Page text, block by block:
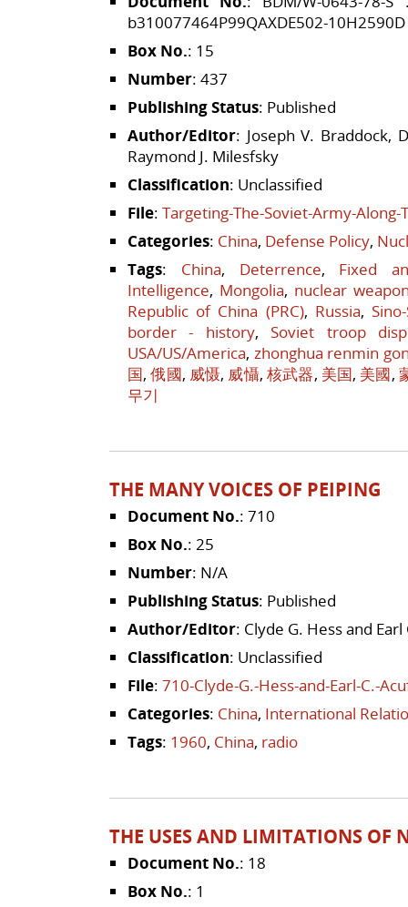
b310077464P99QAXDE502-10H2590D
Box No.: 15
Number: 437
Publishing Status: Published
Author/Editor: Joseph V. Braddock,
Raymond J. Milesfsky
Classification: Unclassified
File: Targeting-The-Soviet-Army-
Categories: China, Defense Policy,
Tags: China, Deterrence, Fixed
Intelligence, Mongolia, nuclear
Republic of China (PRC), Russia,
border - history, Soviet troop
USA/US/America, zhonghua renmin
国,俄國, 威慑, 威懾,核武器, 美国, 美國,
무기
THE MANY VOICES OF PEIPING
Document No.: 710
Box No.: 25
Number: N/A
Publishing Status: Published
Author/Editor: Clyde G. Hess and
Classification: Unclassified
File: 710-Clyde-G.-Hess-and-Earl-C.-
Categories: China, International
Tags: 1960, China, radio
THE USES AND LIMITATIONS OF
Document No.: 18
Box No.: 1